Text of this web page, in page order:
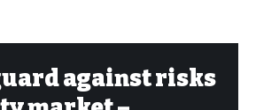
against risks